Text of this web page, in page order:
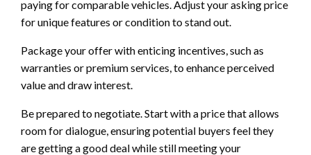
paying for comparable vehicles. Adjust your asking price
for unique features or condition to stand out.
Package your offer with enticing incentives, such as
warranties or premium services, to enhance perceived
value and draw interest.
Be prepared to negotiate. Start with a price that allows
room for dialogue, ensuring potential buyers feel they
are getting a good deal while still meeting your